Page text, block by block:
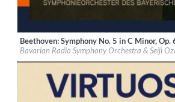
Label:BR-Klassik
Genre: Classical
Beethoven: Symphony No. 5 in C Minor,
Bavarian Radio Symphony Orchestra & Seiji